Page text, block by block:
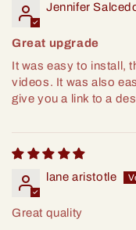
Jennifer
Great upgrade
It was easy to install,
videos. It was also
give you a link to a
lane aristotle
Great quality